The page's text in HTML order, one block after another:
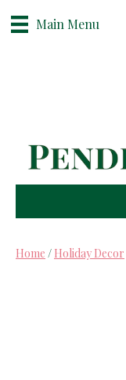
Main Menu
Home / Holiday Decor